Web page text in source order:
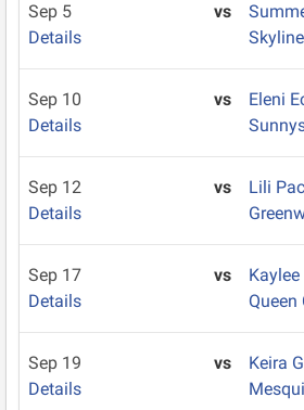
Sep 5
Details
vs
Skyline
Sep 10
Details
vs Eleni
Sep 12
Details
vs Lili
Sep 17
Details
vs
Queen
Sep 19
Details
vs Keira